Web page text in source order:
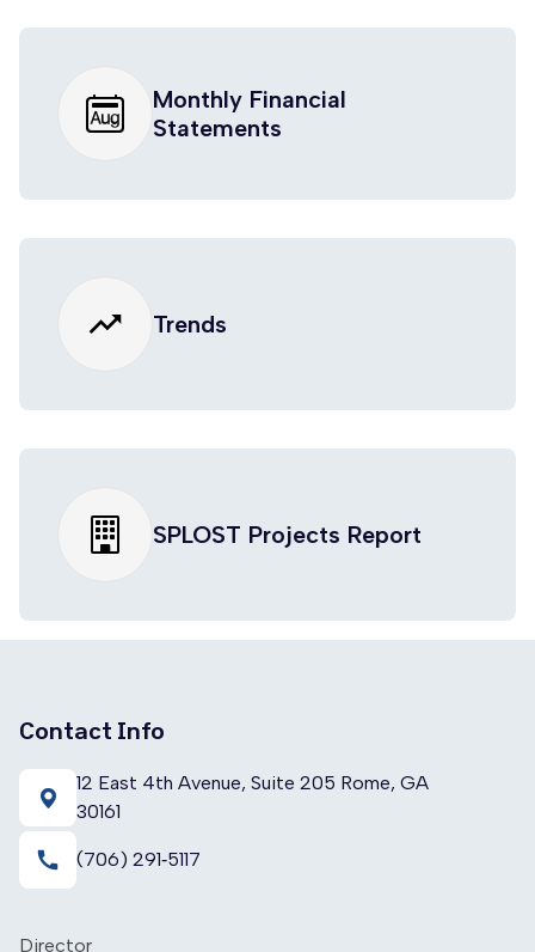
Contact Info
12 East 4th Avenue, Suite 205 Rome, GA
30161
call (706) 291‑5117
Director
Monthly Financial
Statements
trending_up Trends
SPLOST Projects Report